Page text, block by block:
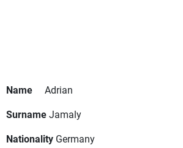
Name
Adrian
SurnameJamaly
Nationality Germany